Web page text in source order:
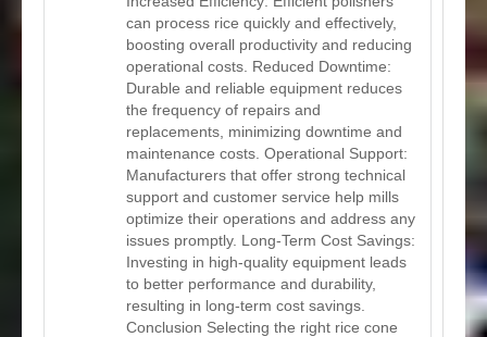
can process rice quickly and effectively,
boosting overall productivity and reducing
operational costs. Reduced Downtime:
Durable and reliable equipment reduces
the frequency of repairs and
replacements, minimizing downtime and
maintenance costs. Operational Support:
Manufacturers that offer strong technical
support and customer service help mills
optimize their operations and address any
issues promptly. Long-Term Cost Savings:
Investing in high-quality equipment leads
to better performance and durability,
resulting in long-term cost savings.
Conclusion Selecting the right rice cone